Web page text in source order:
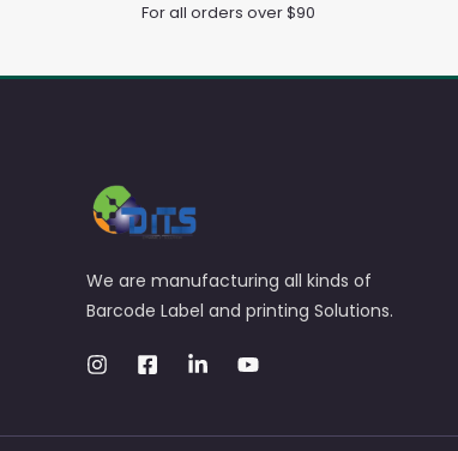
For all orders over $90
We are manufacturing all kinds of
Barcode Label and printing Solutions.